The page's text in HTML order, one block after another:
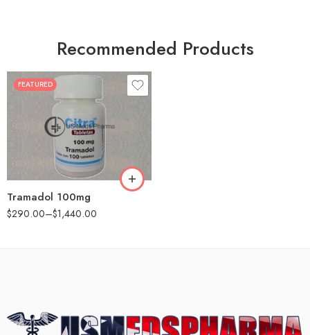
Recommended Products
FEATURED
Tramadol 100mg
$290.00–$1,440.00
30
90